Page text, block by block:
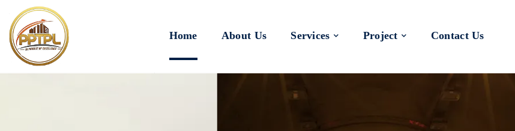
Home About Us Services Project Contact Us